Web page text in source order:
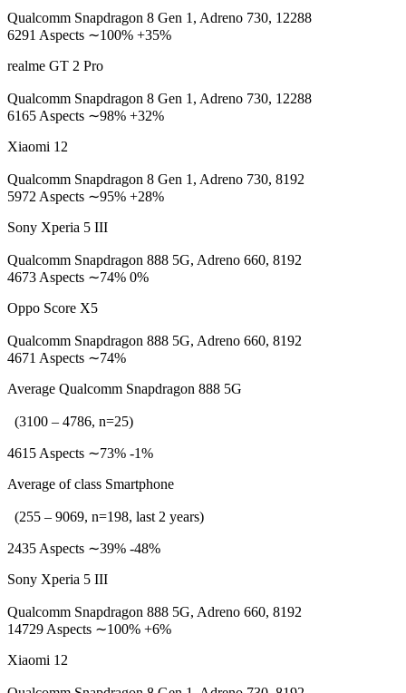
Qualcomm Snapdragon 8 Gen 1, Adreno 730, 12288
6291 Aspects ∼100% +35%
realme GT 2 Pro
Qualcomm Snapdragon 8 Gen 1, Adreno 730, 12288
6165 Aspects ∼98% +32%
Xiaomi 12
Qualcomm Snapdragon 8 Gen 1, Adreno 730, 8192
5972 Aspects ∼95% +28%
Sony Xperia 5 III
Qualcomm Snapdragon 888 5G, Adreno 660, 8192
4673 Aspects ∼74% 0%
Oppo Score X5
Qualcomm Snapdragon 888 5G, Adreno 660, 8192
4671 Aspects ∼74%
Average Qualcomm Snapdragon 888 5G
(3100 – 4786, n=25)
4615 Aspects ∼73% -1%
Average of class Smartphone
(255 – 9069, n=198, last 2 years)
2435 Aspects ∼39% -48%
Sony Xperia 5 III
Qualcomm Snapdragon 888 5G, Adreno 660, 8192
14729 Aspects ∼100% +6%
Xiaomi 12